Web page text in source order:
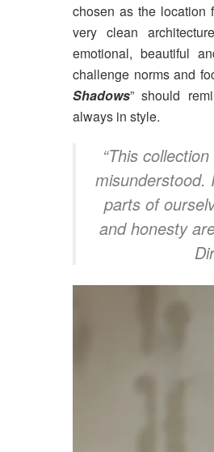
chosen as the location
very clean
emotional, beautiful
challenge norms and
Shadows” should
always in style.
“This
misunderstood.
parts of
and honesty